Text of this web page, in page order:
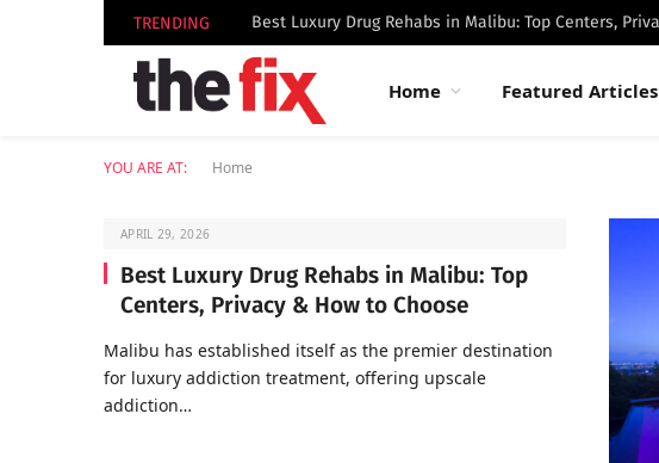
TRENDING
Home Featured Articles
YOU ARE AT: Home
APRIL 29, 2026
Best Luxury Drug Rehabs in Malibu: Top
Centers, Privacy & How to Choose
Malibu has established itself as the premier destination
for luxury addiction treatment, offering upscale
addiction…